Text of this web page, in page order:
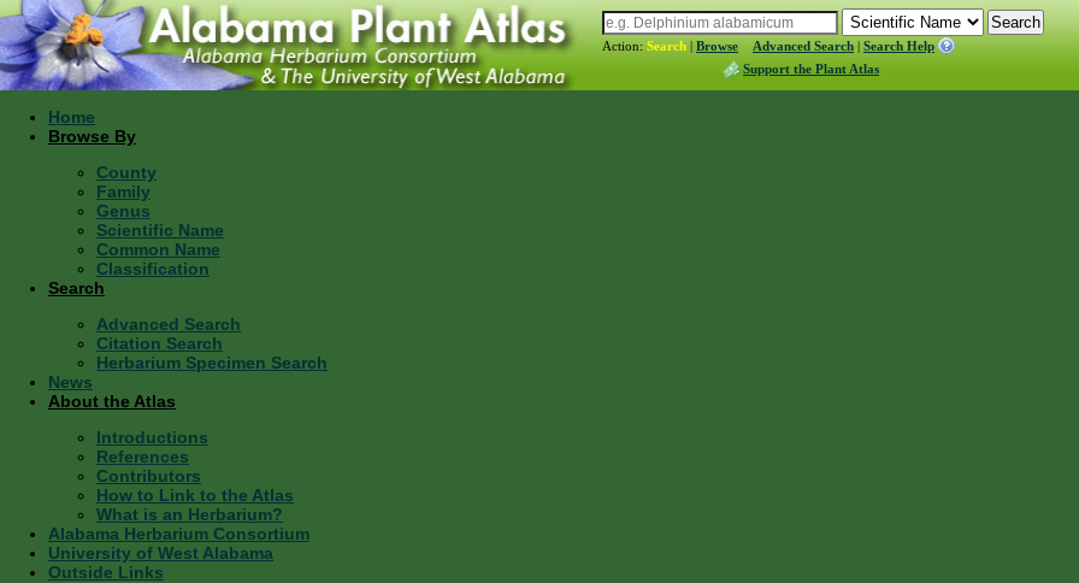
Action: Search | Browse Advanced Search | Search Help
Support the Plant Atlas
Home
Browse By
County
Family
Genus
Scientific Name
Common Name
Classification
Search
Advanced Search
Citation Search
Herbarium Specimen Search
News
About the Atlas
Introductions
References
Contributors
How to Link to the Atlas
What is an Herbarium?
Alabama Herbarium Consortium
University of West Alabama
Outside Links